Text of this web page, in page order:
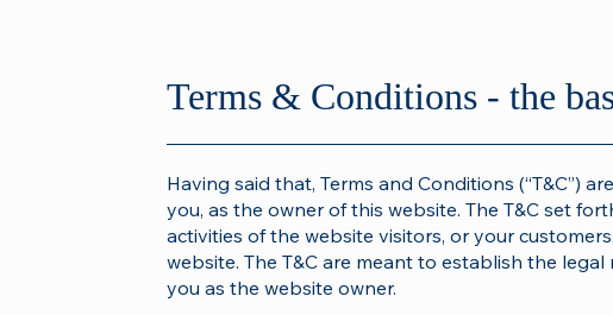
Terms & Conditions - the
Having said that, Terms and Conditions (“T&C”)
you, as the owner of this website. The T&C set
activities of the website visitors, or your
website. The T&C are meant to establish the
you as the website owner.